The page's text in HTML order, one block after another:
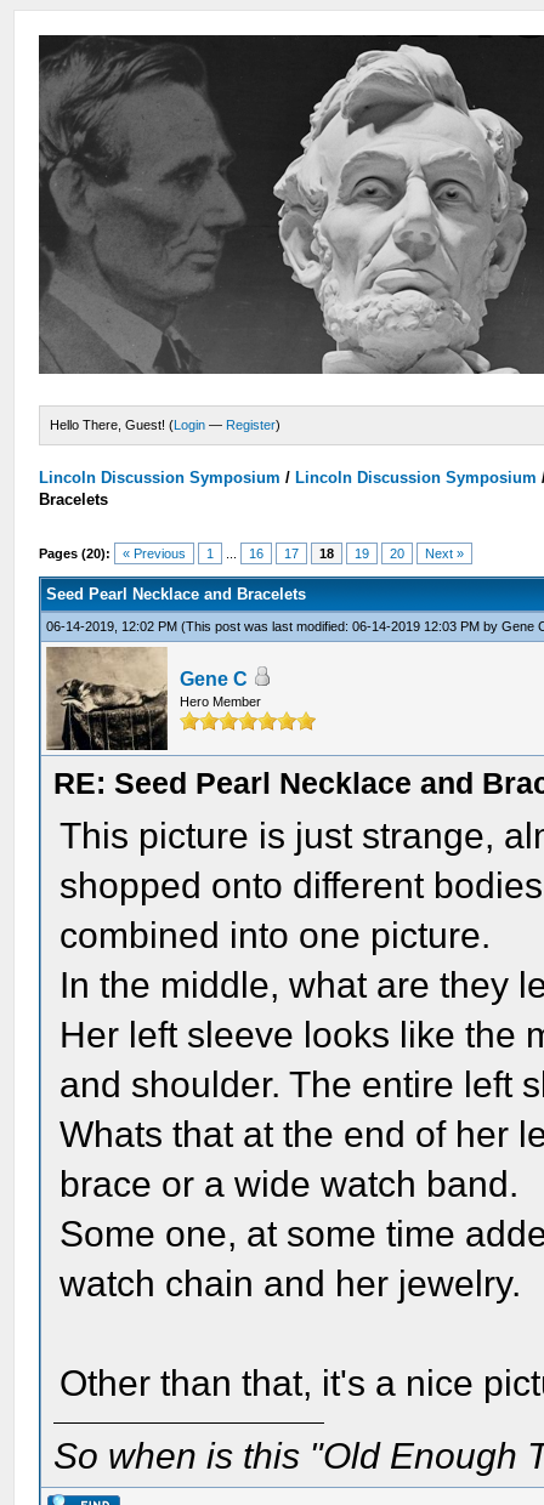
Hello There, Guest! (Login — Register)
Lincoln Discussion Symposium / Lincoln Discussion Symposium
Bracelets
Pages (20): « Previous 1 16 17 18 19 20 Next »
Seed Pearl Necklace and Bracelets
06-14-2019, 12:02 PM(This post was last modified: 06-14-2019 12:03 PM byGene
Gene C
Hero Member
RE: Seed Pearl Necklace and
This picture is just strange,
shopped onto different
combined into one picture.
In the middle, what are they
Her left sleeve looks like the
and shoulder. The entire left
Whats that at the end of her
brace or a wide watch band.
Some one, at some time
watch chain and her jewelry.
Other than that, it's a nice
So when is this "Old Enough